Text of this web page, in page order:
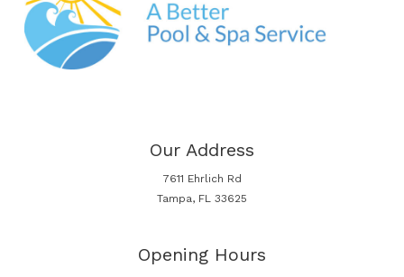
Our Address
7611 Ehrlich Rd
Tampa, FL 33625
Opening Hours